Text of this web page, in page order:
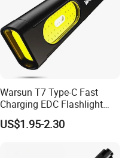
Warsun T7 Type-C Fast
Charging EDC Flashlight
Magnetic Mini Work Light
Versatile Lightweight Work
US$1.95-2.30